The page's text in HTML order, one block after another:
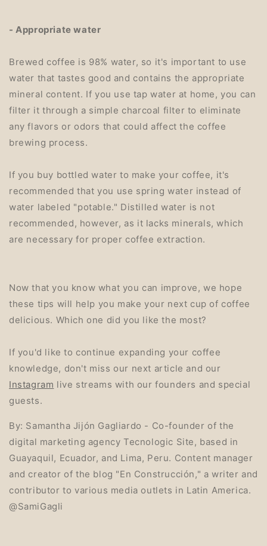
- Appropriate water
Brewed coffee is 98% water, so it's important to use
water that tastes good and contains the appropriate
mineral content. If you use tap water at home, you can
filter it through a simple charcoal filter to eliminate
any flavors or odors that could affect the coffee
brewing process.
If you buy bottled water to make your coffee, it's
recommended that you use spring water instead of
water labeled "potable." Distilled water is not
recommended, however, as it lacks minerals, which
are necessary for proper coffee extraction.
Now that you know what you can improve, we hope
these tips will help you make your next cup of coffee
delicious. Which one did you like the most?
If you'd like to continue expanding your coffee
knowledge, don't miss our next article and our
Instagram live streams with our founders and special
guests.
By: Samantha Jijón Gagliardo - Co-founder of the
digital marketing agency Tecnologic Site, based in
Guayaquil, Ecuador, and Lima, Peru. Content manager
and creator of the blog "En Construcción," a writer and
contributor to various media outlets in Latin America.
@SamiGagli